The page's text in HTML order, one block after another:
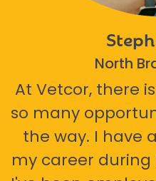
North
At Vetcor, there
so many
the way. I have
my career